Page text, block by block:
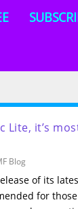
Lite, it’s
Blog
of its
for